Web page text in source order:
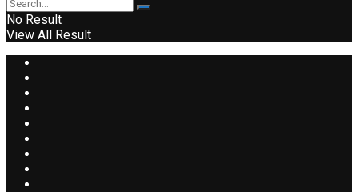
No Result
View All Result